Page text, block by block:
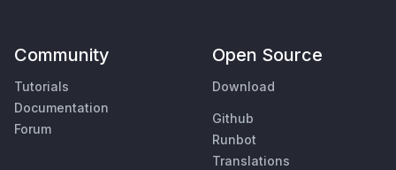
Community
Tutorials
Documentation
Forum
Open Source
Download
Github
Runbot
Translations